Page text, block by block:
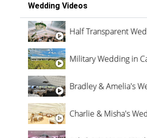
Wedding Videos
Half Transparent
Military Wedding in
Bradley & Amelia's
Charlie & Misha's